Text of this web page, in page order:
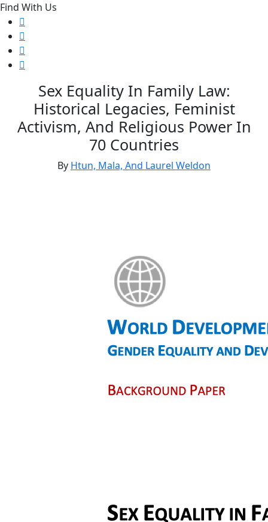
Find With Us
Sex Equality In Family Law:
Historical Legacies, Feminist
Activism, And Religious Power In
70 Countries
By Htun, Mala, And Laurel Weldon